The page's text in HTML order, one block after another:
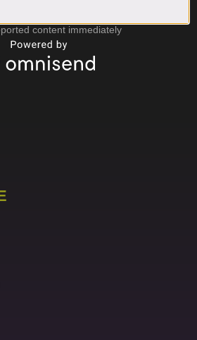
content immediately